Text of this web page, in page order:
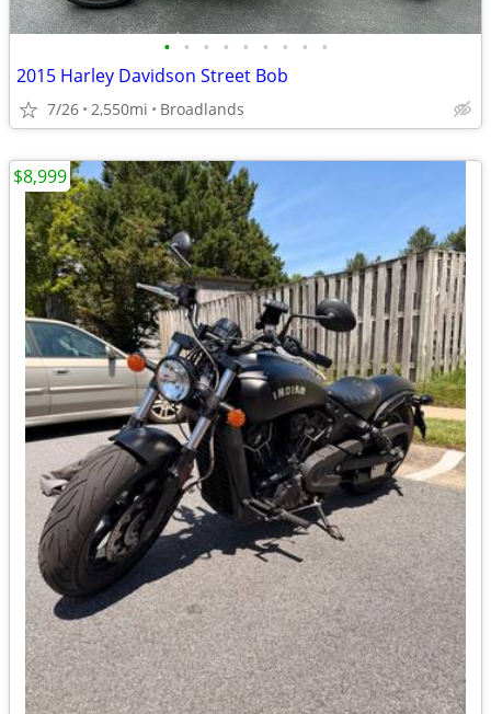
• • • • • • • • •
2015 Harley Davidson Street Bob
7/26 2,550mi Broadlands
$8,999